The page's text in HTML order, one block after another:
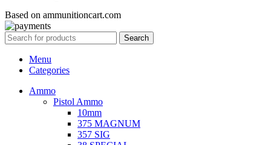
Based on ammunitioncart.com
Search
Menu
Categories
Ammo
Pistol Ammo
10mm
375 MAGNUM
357 SIG